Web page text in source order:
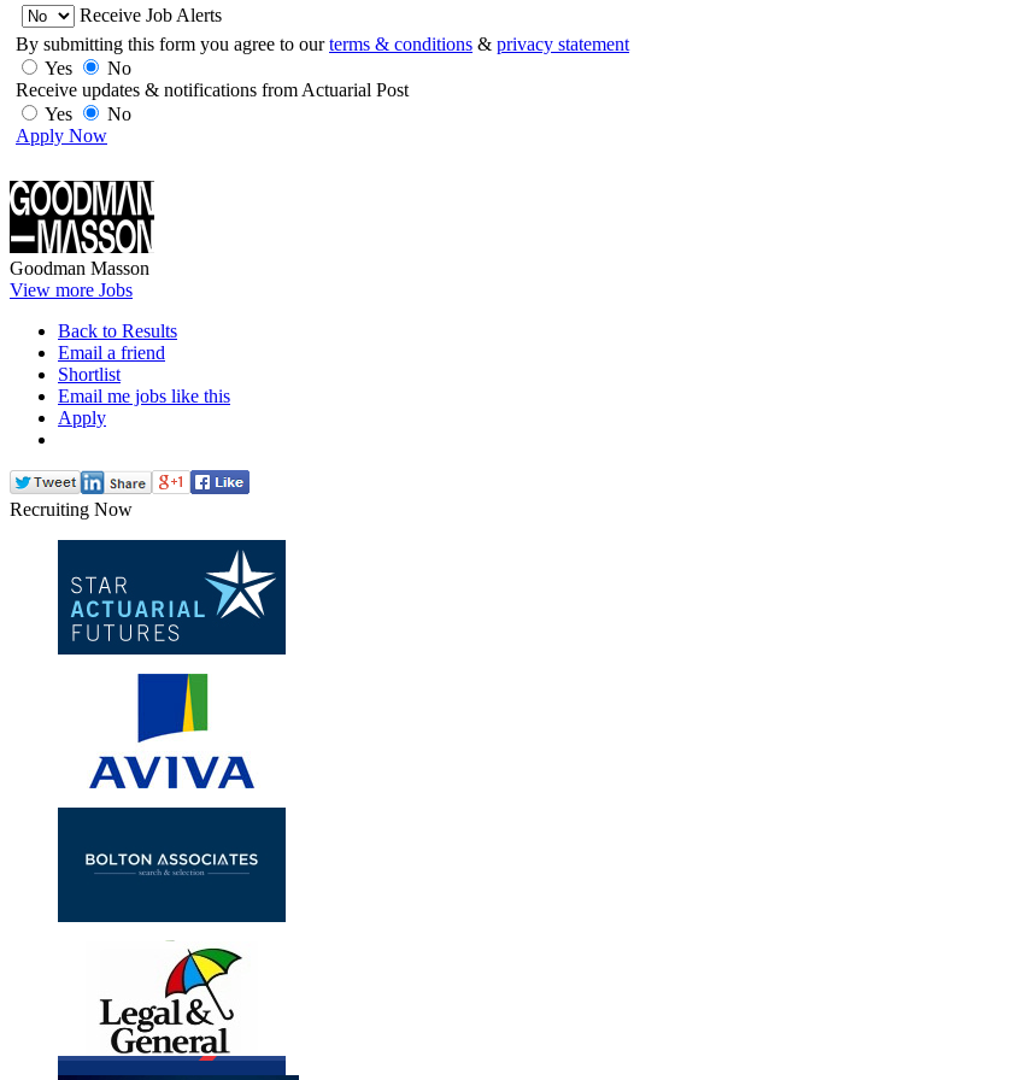
Receive Job Alerts
By submitting this form you agree to ourterms & conditions & privacy statement
Yes
No
Receive updates & notifications from Actuarial Post
Yes
No
Apply Now
Goodman Masson
View more Jobs
Back to Results
Email a friend
Shortlist
Email me jobs like this
Apply
Recruiting Now